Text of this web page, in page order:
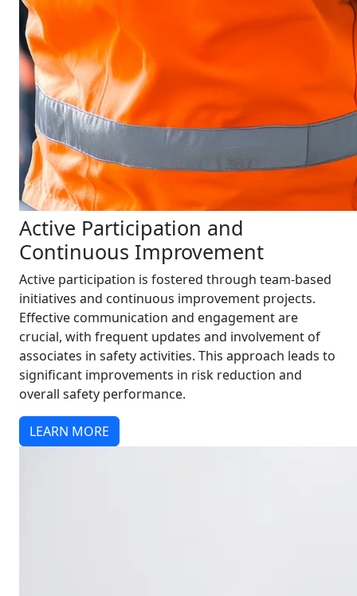
Active Participation and
Continuous Improvement
Active participation is fostered through team-based
initiatives and continuous improvement projects.
Effective communication and engagement are
crucial, with frequent updates and involvement of
associates in safety activities. This approach leads to
significant improvements in risk reduction and
overall safety performance.
LEARN MORE